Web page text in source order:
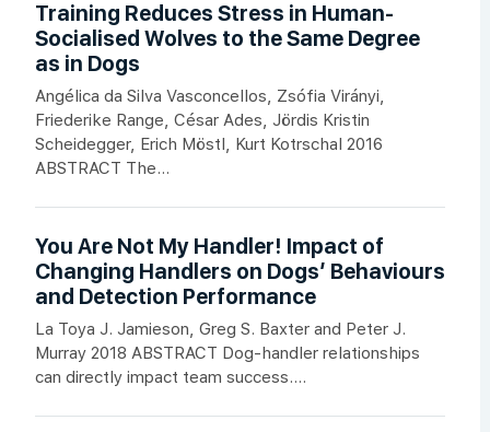
Training Reduces Stress in Human-
Socialised Wolves to the Same Degree
as in Dogs
Angélica da Silva Vasconcellos, Zsófia Virányi,
Friederike Range, César Ades, Jördis Kristin
Scheidegger, Erich Möstl, Kurt Kotrschal 2016
ABSTRACT The...
You Are Not My Handler! Impact of
Changing Handlers on Dogs’ Behaviours
and Detection Performance
La Toya J. Jamieson, Greg S. Baxter and Peter J.
Murray 2018 ABSTRACT Dog-handler relationships
can directly impact team success....